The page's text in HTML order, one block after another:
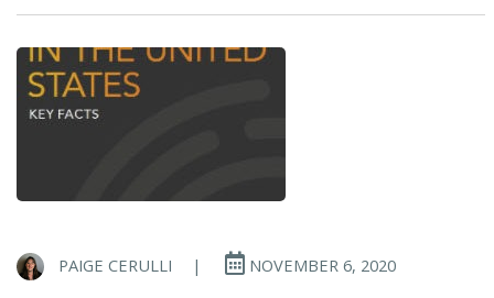
PAIGE CERULLI | NOVEMBER 6, 2020